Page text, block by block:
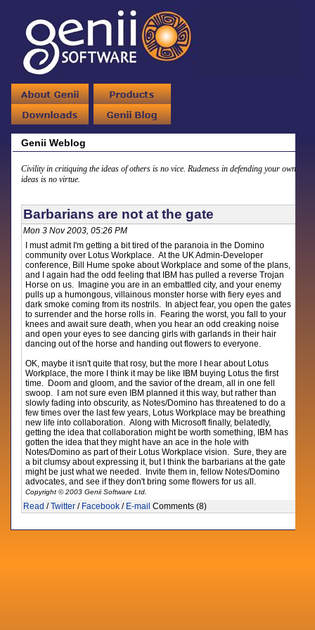
Genii Weblog
Civility in critiquing the ideas of others is no vice. Rudeness in defending your own
ideas is no virtue.
Barbarians are not at the gate
Mon 3 Nov 2003, 05:26 PM
I must admit I'm getting a bit tired of the paranoia in the Domino
community over Lotus Workplace. At the UK Admin-Developer
conference, Bill Hume spoke about Workplace and some of the plans,
and I again had the odd feeling that IBM has pulled a reverse Trojan
Horse on us. Imagine you are in an embattled city, and your enemy
pulls up a humongous, villainous monster horse with fiery eyes and
dark smoke coming from its nostrils. In abject fear, you open the gates
to surrender and the horse rolls in. Fearing the worst, you fall to your
knees and await sure death, when you hear an odd creaking noise
and open your eyes to see dancing girls with garlands in their hair
dancing out of the horse and handing out flowers to everyone.
OK, maybe it isn't quite that rosy, but the more I hear about Lotus
Workplace, the more I think it may be like IBM buying Lotus the first
time. Doom and gloom, and the savior of the dream, all in one fell
swoop. I am not sure even IBM planned it this way, but rather than
slowly fading into obscurity, as Notes/Domino has threatened to do a
few times over the last few years, Lotus Workplace may be breathing
new life into collaboration. Along with Microsoft finally, belatedly,
getting the idea that collaboration might be worth something, IBM has
gotten the idea that they might have an ace in the hole with
Notes/Domino as part of their Lotus Workplace vision. Sure, they are
a bit clumsy about expressing it, but I think the barbarians at the gate
might be just what we needed. Invite them in, fellow Notes/Domino
advocates, and see if they don't bring some flowers for us all.
Copyright © 2003 Genii Software Ltd.
Read /Twitter / Facebook / E-mail Comments (8)